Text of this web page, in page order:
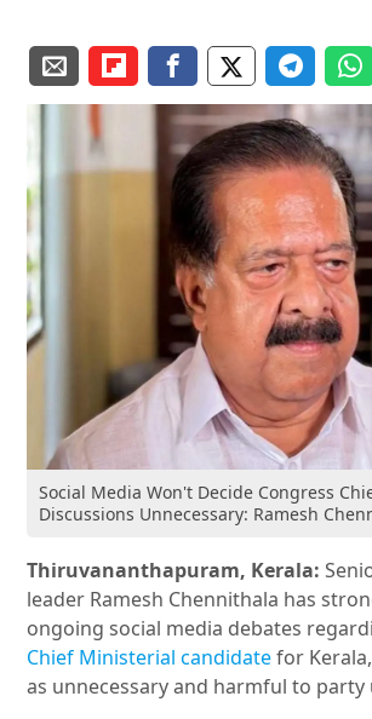
Social Media Won't Decide Congress
Discussions Unnecessary: Ramesh
Thiruvananthapuram, Kerala:
leader Ramesh Chennithala has
ongoing social media debates
Chief Ministerial candidatefor
as unnecessary and harmful to party